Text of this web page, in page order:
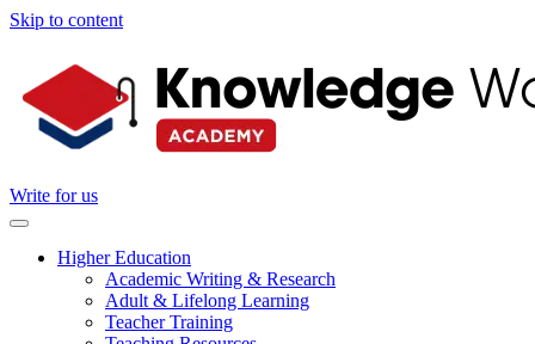
Skip to content
Write for us
Higher Education
Academic Writing & Research
Adult & Lifelong Learning
Teacher Training